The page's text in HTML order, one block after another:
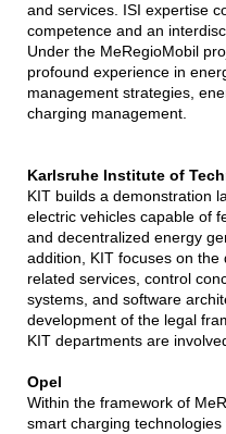
and services. ISI expertise
competence and an
Under the MeRegioMobil
profound experience in
management strategies,
charging management.
Karlsruhe Institute of
KIT builds a demonstration
electric vehicles capable of
and decentralized energy
addition, KIT focuses on
related services, control
systems, and software
development of the legal
KIT departments are
Opel
Within the framework of
smart charging